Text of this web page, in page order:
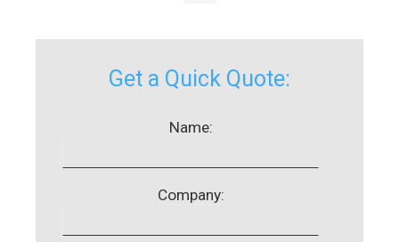
Get a Quick Quote:
Name:
Company: